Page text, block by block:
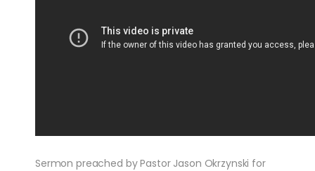
Sermon preached by Pastor Jason Okrzynski for